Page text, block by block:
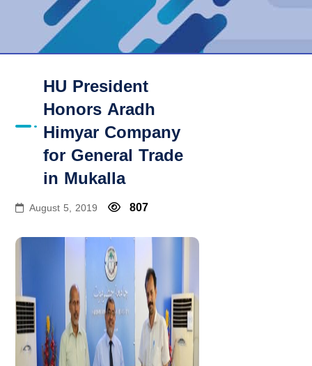
HU President
Honors Aradh
Himyar Company
for General Trade
in Mukalla
August 5, 2019 807